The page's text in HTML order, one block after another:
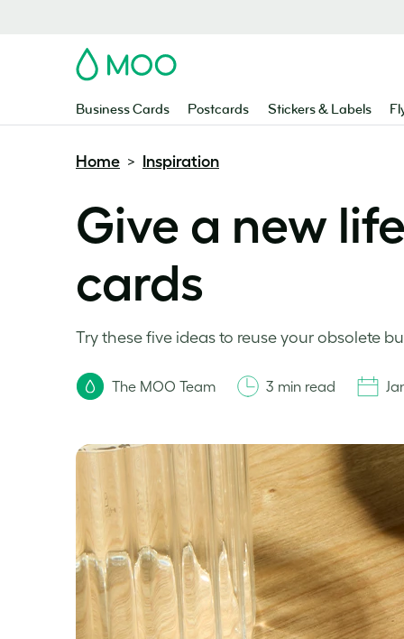
MOO
Business Cards Postcards Stickers & Labels
Home > Inspiration
Give a new
cards
Try these five ideas to reuse your obsolete
The MOO Team 3 min read